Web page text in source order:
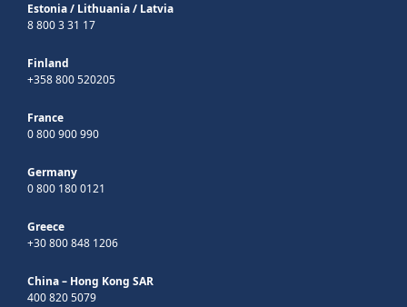
Estonia/ Lithuania/ Latvia
8 800 3 31 17
Finland
+358 800 520205
France
0 800 900 990
Germany
0 800 180 0121
Greece
+30 800 848 1206
China – Hong Kong SAR
400 820 5079